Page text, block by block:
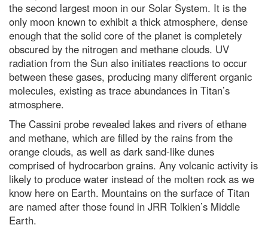
the second largest moon in our Solar System. It is the
only moon known to exhibit a thick atmosphere, dense
enough that the solid core of the planet is completely
obscured by the nitrogen and methane clouds. UV
radiation from the Sun also initiates reactions to occur
between these gases, producing many different organic
molecules, existing as trace abundances in Titan’s
atmosphere.
The Cassini probe revealed lakes and rivers of ethane
and methane, which are filled by the rains from the
orange clouds, as well as dark sand-like dunes
comprised of hydrocarbon grains. Any volcanic activity is
likely to produce water instead of the molten rock as we
know here on Earth. Mountains on the surface of Titan
are named after those found in JRR Tolkien’s Middle
Earth.